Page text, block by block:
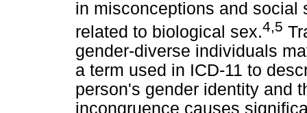
in misconceptions and social
related to biological sex.4,5
gender-diverse individuals
a term used in ICD-11 to
person's gender identity and
incongruence causes